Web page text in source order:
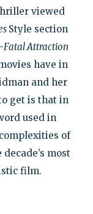
viewed
Style section
Fatal Attraction
have in
and her
get is that in
used in
of
most
film.